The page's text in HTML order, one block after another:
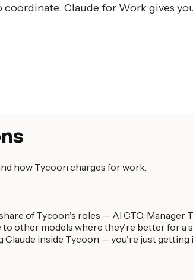
Claude for Work gives
how Tycoon charges for work.
of Tycoon's roles — AI CTO, Manager
other models where they're better for a
inside Tycoon — you're just getting